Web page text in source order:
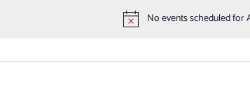
No events scheduled for